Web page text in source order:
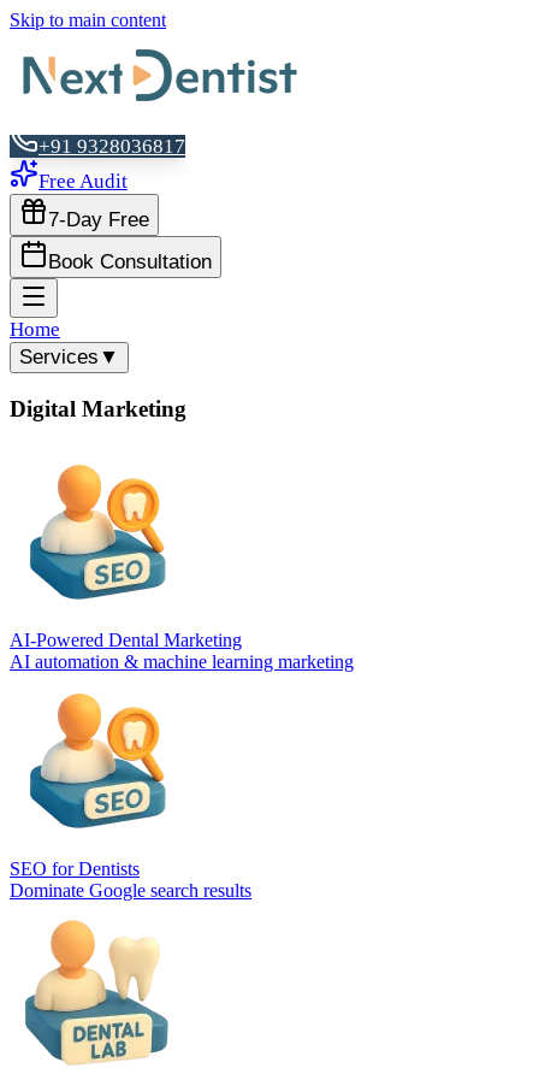
Skip to main content
+91 9328036817
Free Audit
7-Day Free
Book Consultation
Home
Services ▼
Digital Marketing
AI-Powered Dental Marketing
AI automation & machine learning marketing
SEO for Dentists
Dominate Google search results